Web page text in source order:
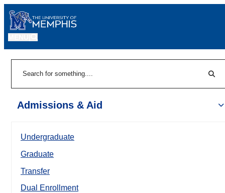
Admissions & Aid
Undergraduate
Graduate
Transfer
Dual Enrollment